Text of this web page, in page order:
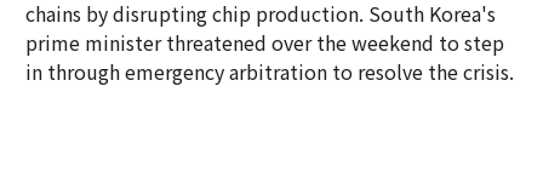
chains by disrupting chip production. South Korea's
prime minister threatened over the weekend to step
in through emergency arbitration to resolve the crisis.